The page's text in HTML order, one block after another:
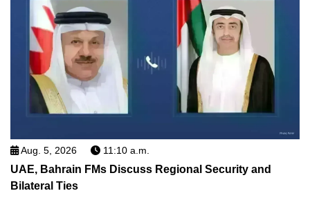
Aug. 5, 2026 11:10 a.m.
UAE, Bahrain FMs Discuss Regional Security and
Bilateral Ties